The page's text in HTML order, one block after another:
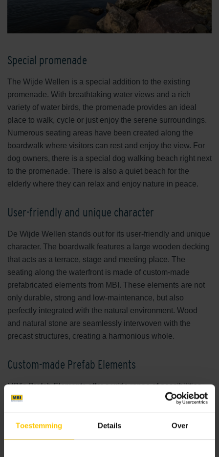
Toestemming Details Over
Special promenade
The Wijde Wellen is a special addition to the existing
promenade. With breathtaking water views and a rich
variety of water birds, the promenade provides an ideal
place to walk, cycle or just enjoy the serene surroundings.
Numerous seating areas have been created along the
boardwalk where visitors can rest and enjoy the view. For
dog owners, there is a special dog walking beach right next
to the promenade. There is also a quiet beach for the
elderly where they can relax and enjoy nature in peace.
User-friendly and unique character
De Wijde Wellen stands out for its user-friendly and unique
character. The boardwalk features a large wooden decking
that acts as a terrace, stage and meeting place. The
seating along the waterfront is made of custom-made
prefabricated elements from MBI. These elements are not
only durable, strong and low-maintenance, but also
perfectly integrated with the natural environment. Wood
and natural stone are seamlessly interwoven with the
precast structures, creating a harmonious whole.
Custom-made Prefab Elements
MBI's Prefab Elements offer a wide range of possibilities
and applications. For De Wijde Wellen, elements were
carefully chosen to match the character of the
surroundings. For example, the seating elements were
designed as steps and bands placed right by the water,